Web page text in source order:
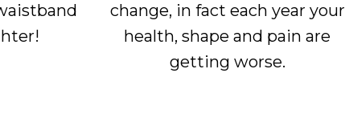
change, in fact each year your
health, shape and pain are
getting worse.